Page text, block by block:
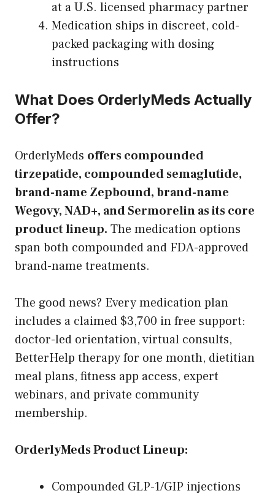
at a U.S. licensed pharmacy partner
Medication ships in discreet, cold-
packed packaging with dosing
instructions
What Does OrderlyMeds Actually
Offer?
OrderlyMeds offers compounded
tirzepatide, compounded semaglutide,
brand-name Zepbound, brand-name
Wegovy, NAD+, and Sermorelin as its core
product lineup. The medication options
span both compounded and FDA-approved
brand-name treatments.
The good news? Every medication plan
includes a claimed $3,700 in free support:
doctor-led orientation, virtual consults,
BetterHelp therapy for one month, dietitian
meal plans, fitness app access, expert
webinars, and private community
membership.
OrderlyMeds Product Lineup:
Compounded GLP-1/GIP injections